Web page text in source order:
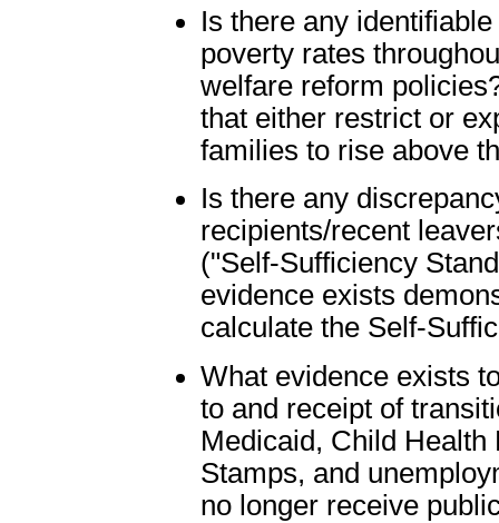
Is there any
poverty rates
welfare reform
that either restrict or
families to rise above
Is there any
recipients/recent
("Self-Sufficiency
evidence exists
calculate the Self-
What evidence exists
to and receipt of
Medicaid, Child
Stamps, and
no longer receive